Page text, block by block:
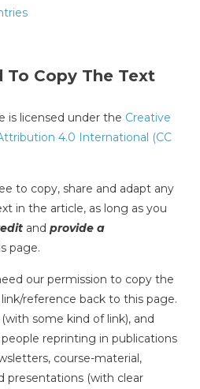
To Copy The Text
is licensed under the Creative
4.0 International (CC
to copy, share and adapt any
in the article, as long as you
and provide a
page.
our permission to copy the
reference back to this page.
some kind of link), and
reprinting in publications
course-material,
presentations (with clear